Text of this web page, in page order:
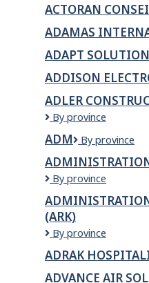
&
Safety
Services
Ltd.
ACTORAN
ADAMAS
ADAPT
ADDISON
ADLER
Adler
Services
By province
ADM ADM
By province
Administration
Kativik
By province
(ARK)
Administration
Kativik
(ARK)
By province
ADRAK
ADVANCE AIR